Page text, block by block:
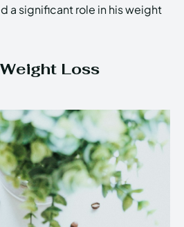
a significant role in his weight
Loss